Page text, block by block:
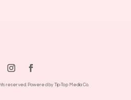
reserved. Powered by Tip-Top Media Co.